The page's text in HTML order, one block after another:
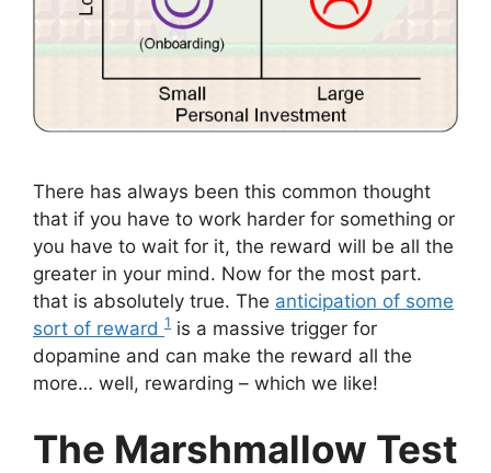
There has always been this common thought
that if you have to work harder for something or
you have to wait for it, the reward will be all the
greater in your mind. Now for the most part.
that is absolutely true. The anticipation of some
sort of reward 1 is a massive trigger for
dopamine and can make the reward all the
more… well, rewarding – which we like!
The Marshmallow Test